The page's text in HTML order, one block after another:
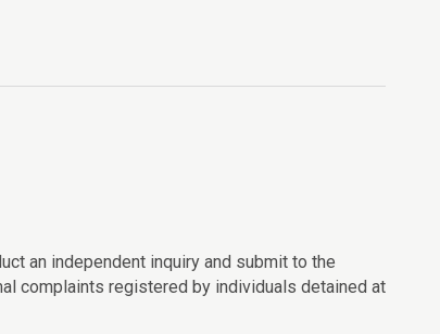
an independent inquiry and submit to the
complaints registered by individuals detained at